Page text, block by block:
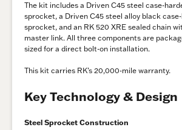
The kit includes a Driven C45 steel case-
sprocket, a Driven C45 steel alloy black
sprocket, and an RK 520 XRE sealed chain
master link. All three components are
sized for a direct bolt-on installation.
This kit carries RK’s 20,000-mile warranty.
Key Technology & Design
Steel Sprocket Construction